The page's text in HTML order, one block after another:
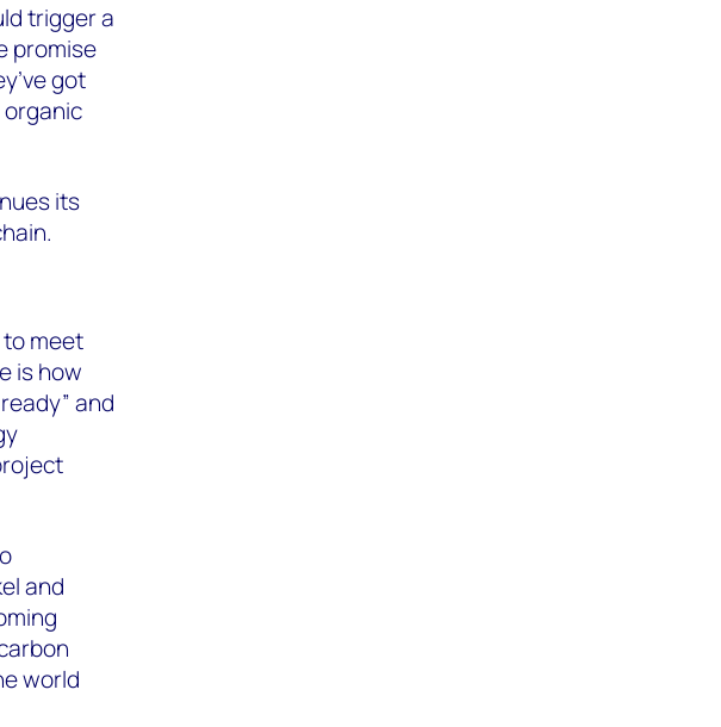
trigger a
promise
got
its
meet
is how
and
and
world